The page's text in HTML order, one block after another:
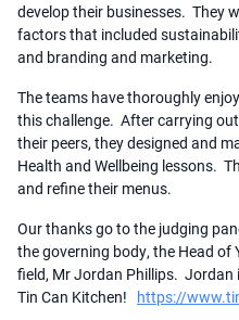
develop their businesses. They
factors that included
and branding and marketing.
The teams have thoroughly
this challenge. After carrying
their peers, they designed and
Health and Wellbeing lessons.
and refine their menus.
Our thanks go to the judging
the governing body, the Head of
field, Mr Jordan Phillips. Jordan
Tin Can Kitchen! https://